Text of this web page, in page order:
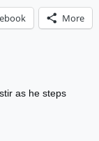
More
as he steps